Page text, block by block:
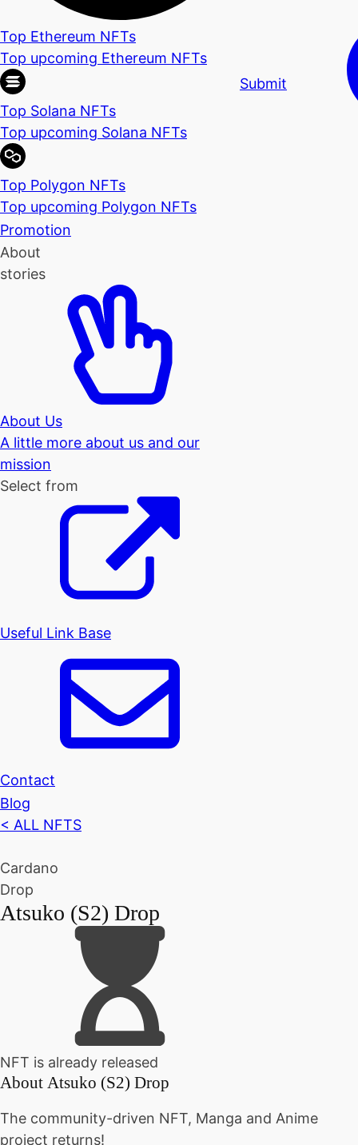
Top Ethereum NFTs
Top upcoming Ethereum NFTs
Top Solana NFTs
Top upcoming Solana NFTs
Top Polygon NFTs
Top upcoming Polygon NFTs
Promotion
About
stories
About Us
A little more about us and our
mission
Select from
Useful Link Base
Contact
Blog
Submit
< ALL NFTS
Cardano
Drop
Atsuko (S2) Drop
NFT is already released
About Atsuko (S2) Drop
The community-driven NFT, Manga and Anime
project returns!